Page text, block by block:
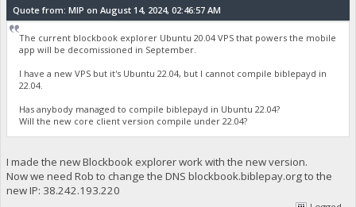
Quote from: MIP on August 14, 2024, 02:46:57 AM
The current blockbook explorer Ubuntu 20.04 VPS that powers the mobile
app will be decomissioned in September.
I have a new VPS but it's Ubuntu 22.04, but I cannot compile biblepayd in
22.04.
Has anybody managed to compile biblepayd in Ubuntu 22.04?
Will the new core client version compile under 22.04?
I made the new Blockbook explorer work with the new version.
Now we need Rob to change the DNS blockbook.biblepay.org to the
new IP: 38.242.193.220